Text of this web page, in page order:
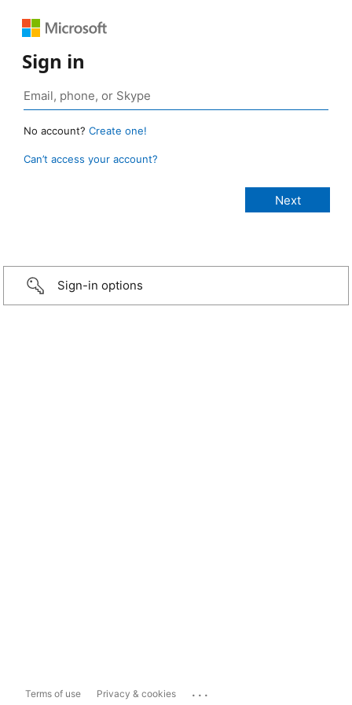
Sign in
No account? Create one!
Can’t access your account?
Sign-in options
Terms of use Privacy & cookies ...